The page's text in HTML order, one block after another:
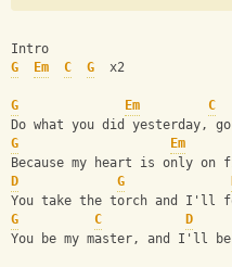
Intro
G
Em C G
  x2
G Em C
Do what you did yesterday,
G
Em
Because my heart is only
D
G
You take the torch and I'll
G
C D
You be my master, and I'll